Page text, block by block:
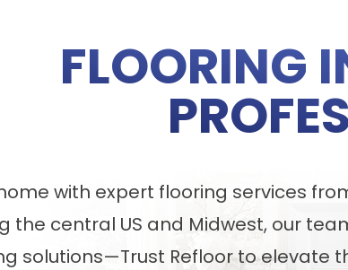
FLOORING
with expert flooring services
the central US and Midwest, our
solutions—Trust Refloor to elevate